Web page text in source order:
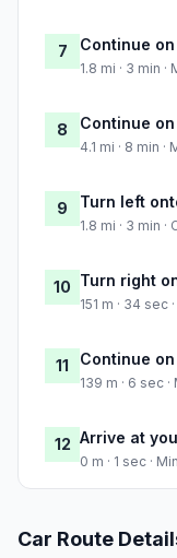
7 Continue
1.8 mi · 3 min
8 Continue
4.1 mi · 8 min
9 Turn left
1.8 mi · 3 min
10 Turn right
151 m · 34 sec
11 Continue
139 m · 6 sec
12 Arrive at
0 m · 1 sec ·
Car Route